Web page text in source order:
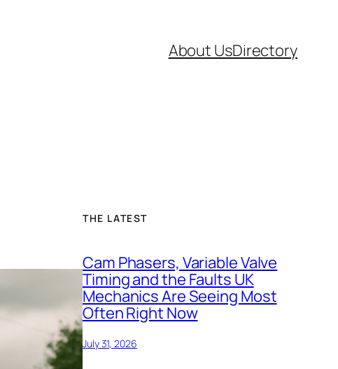
About UsDirectory
THE LATEST
Cam Phasers, Variable Valve
Timing and the Faults UK
Mechanics Are Seeing Most
Often Right Now
July 31, 2026